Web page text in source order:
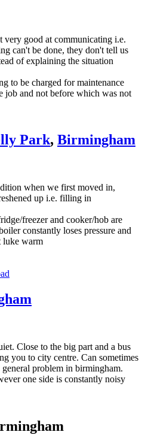
good at communicating i.e.
can't be done, they don't tell us
of explaining the situation
to be charged for maintenance
job and not before which was not
Park, Birmingham
when we first moved in,
up i.e. filling in
freezer and cooker/hob are
constantly loses pressure and
luke warm
Close to the big part and a bus
you to city centre. Can sometimes
problem in birmingham.
one side is constantly noisy